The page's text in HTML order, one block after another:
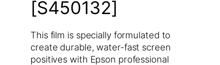
[S450132]
This film is specially formulated to
create durable, water-fast screen
positives with Epson professional